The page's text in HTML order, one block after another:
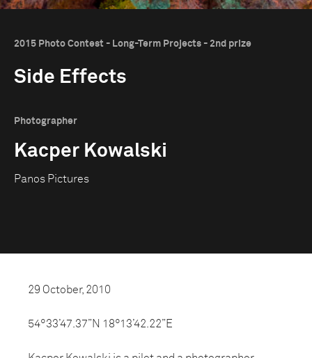
2015 Photo Contest - Long-Term Projects - 2nd prize
Side Effects
Photographer
Kacper Kowalski
Panos Pictures
29 October, 2010
54°33’47.37”N 18°13’42.22”E